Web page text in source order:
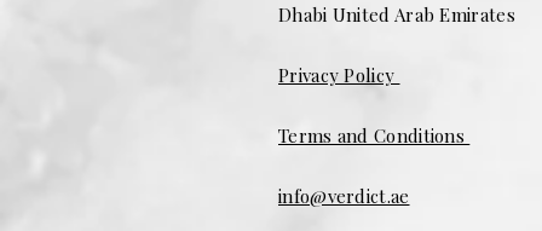
Dhabi United Arab Emirates
Privacy Policy
Terms and Conditions
info@verdict.ae